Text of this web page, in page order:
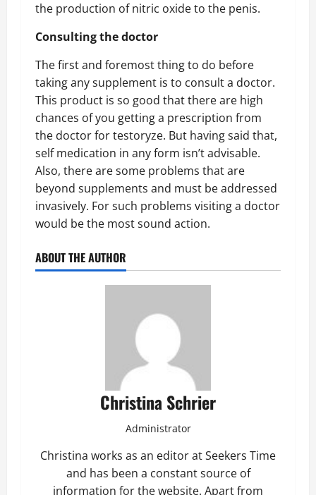
the production of nitric oxide to the penis.
Consulting the doctor
The first and foremost thing to do before
taking any supplement is to consult a doctor.
This product is so good that there are high
chances of you getting a prescription from
the doctor for testoryze. But having said that,
self medication in any form isn’t advisable.
Also, there are some problems that are
beyond supplements and must be addressed
invasively. For such problems visiting a doctor
would be the most sound action.
ABOUT THE AUTHOR
Christina Schrier
Administrator
Christina works as an editor at Seekers Time
and has been a constant source of
information for the website. Apart from